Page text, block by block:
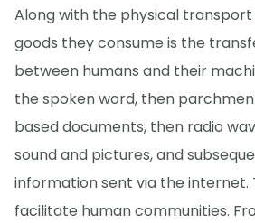
Along with the physical
goods they consume is the
between humans and their
the spoken word, then
based documents, then radio
sound and pictures, and
information sent via the internet.
facilitate human communities.